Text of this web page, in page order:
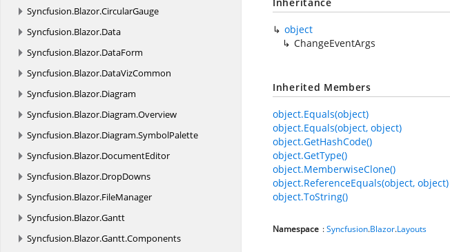
Syncfusion.Blazor.CircularGauge
Syncfusion.Blazor.Data
Syncfusion.Blazor.DataForm
Syncfusion.Blazor.DataVizCommon
Syncfusion.Blazor.Diagram
Syncfusion.Blazor.Diagram.Overview
Syncfusion.Blazor.Diagram.SymbolPalette
Syncfusion.Blazor.DocumentEditor
Syncfusion.Blazor.DropDowns
Syncfusion.Blazor.FileManager
Syncfusion.Blazor.Gantt
Syncfusion.Blazor.Gantt.Components
object
ChangeEventArgs
Inherited Members
object.Equals(object)
object.Equals(object, object)
object.GetHashCode()
object.GetType()
object.MemberwiseClone()
object.ReferenceEquals(object, object)
object.ToString()
Namespace :Syncfusion.Blazor.Layouts